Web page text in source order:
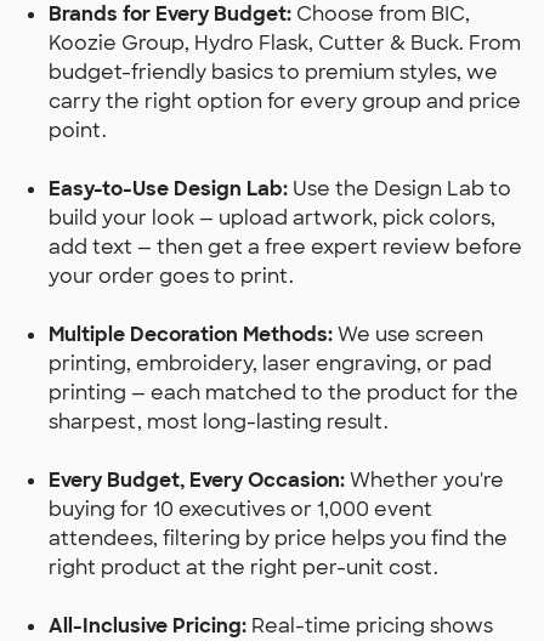
Brands for Every Budget: Choose from BIC,
Koozie Group, Hydro Flask, Cutter & Buck. From
budget-friendly basics to premium styles, we
carry the right option for every group and price
point.
Easy-to-Use Design Lab: Use the Design Lab to
build your look — upload artwork, pick colors,
add text — then get a free expert review before
your order goes to print.
Multiple Decoration Methods:We use screen
printing, embroidery, laser engraving, or pad
printing — each matched to the product for the
sharpest, most long-lasting result.
Every Budget, Every Occasion:Whether you're
buying for 10 executives or 1,000 event
attendees, filtering by price helps you find the
right product at the right per-unit cost.
All-Inclusive Pricing: Real-time pricing shows